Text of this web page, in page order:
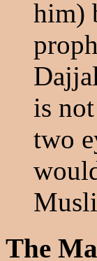
him)
is
two
The